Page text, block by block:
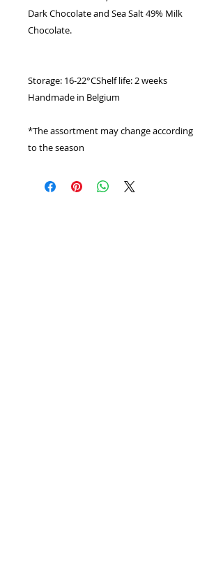
Dark Chocolate and Sea Salt 49% Milk
Chocolate.
Storage: 16-22°CShelf life: 2 weeks
Handmade in Belgium
*The assortment may change according
to the season